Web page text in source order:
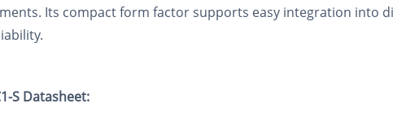
Its compact form factor supports easy integration into
S Datasheet: